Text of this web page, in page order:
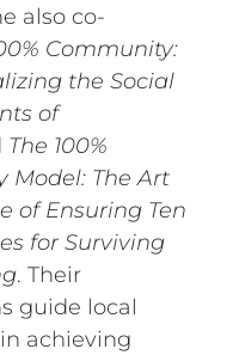
also co-
Community:
the Social
of
The 100%
Model: The Art
of Ensuring Ten
for Surviving
. Their
guide local
achieving